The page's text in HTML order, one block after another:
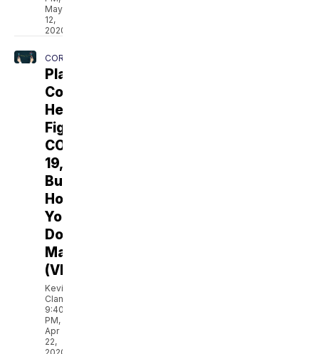
May
12,
2020
CORONAVIRUS
Plasma
Could
Help
Fight
COVID-
19,
But
How
You
Donate
Matters
(VIDEO)
Kevin
Clancy
9:40
PM,
Apr
22,